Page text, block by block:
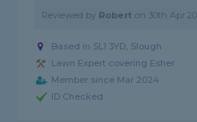
Reviewed by Robert on 30th Apr
Based in SL1 3YD, Slough
Lawn Expert covering Esher
Member since Mar 2024
ID Checked